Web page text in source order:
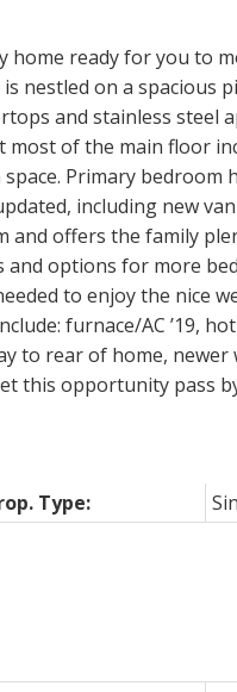
ready for you to
nestled on a spacious
and stainless steel
of the main floor
Primary bedroom
including new
and offers the family
options for more
to enjoy the nice
furnace/AC ’19, hot
to rear of home,
this opportunity pass
Type: